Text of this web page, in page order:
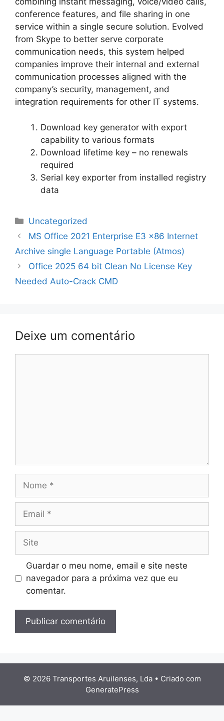
conference features, and file sharing in one
service within a single secure solution. Evolved
from Skype to better serve corporate
communication needs, this system helped
companies improve their internal and external
communication processes aligned with the
company’s security, management, and
integration requirements for other IT systems.
Download key generator with export
capability to various formats
Download lifetime key – no renewals
required
Serial key exporter from installed registry
data
Categorias
Uncategorized
Navegação
de
MS Office 2021 Enterprise E3 x86 Internet
Archive single Language Portable (Atmos)
Office 2025 64 bit Clean No License Key
Needed Auto-Crack CMD
Deixe um comentário
Guardar o meu nome, email e site neste
navegador para a próxima vez que eu
comentar.
© 2026 Transportes Aruilenses, Lda• Criado com
GeneratePress